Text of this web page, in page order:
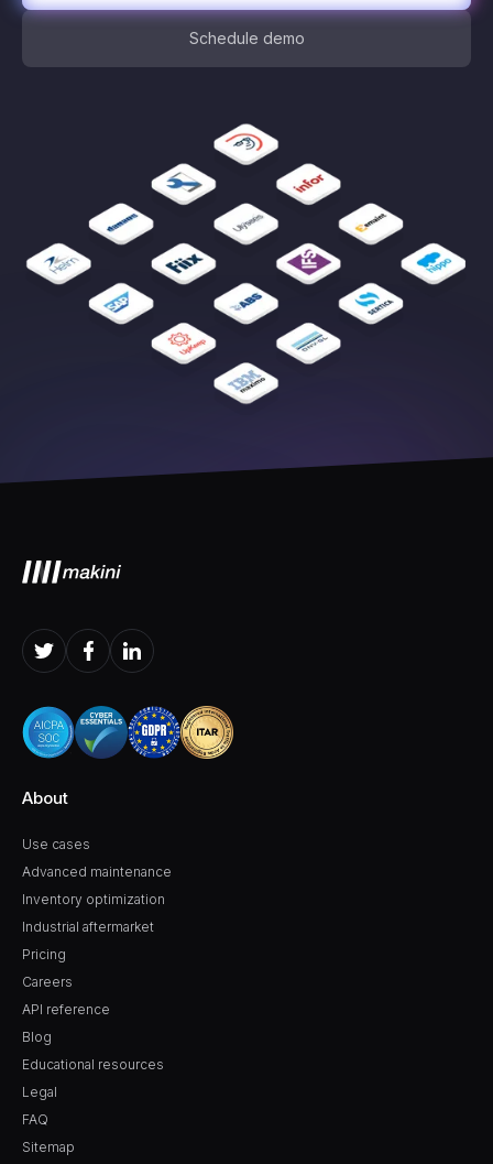
Schedule demo
About
Use cases
Pricing
Careers
Advanced maintenance
API reference
Blog
Inventory optimization
Educational resources
Legal
Industrial aftermarket
Sitemap
FAQ